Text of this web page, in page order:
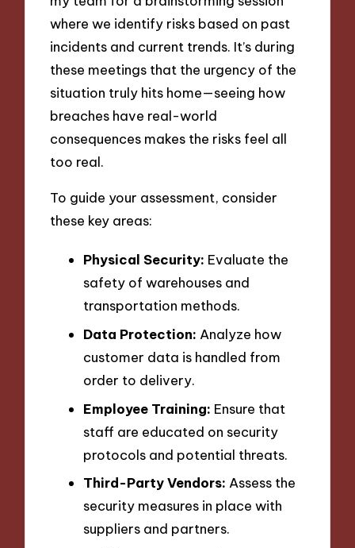
where we identify risks based on past
incidents and current trends. It’s during
these meetings that the urgency of the
situation truly hits home—seeing how
breaches have real-world
consequences makes the risks feel all
too real.
To guide your assessment, consider
these key areas:
Physical Security: Evaluate the
safety of warehouses and
transportation methods.
Data Protection: Analyze how
customer data is handled from
order to delivery.
Employee Training: Ensure that
staff are educated on security
protocols and potential threats.
Third-Party Vendors: Assess the
security measures in place with
suppliers and partners.